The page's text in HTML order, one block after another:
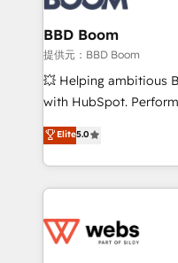
Complex platform
Custom APIs and third-
End Revenue
pipeline growth
and CRM
Execution • 750+
implementations •
BBD Boom
提供元：BBD Boom
💥 Helping ambitious
with HubSpot.
BBD Boom is the
to HubSpot Better.
solve all your
adoption, sales
the first time 🔧
Elite5.0